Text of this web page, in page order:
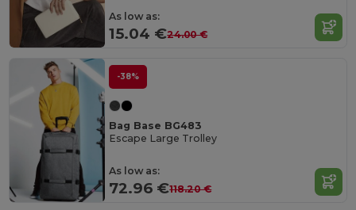
As low as:
15.04 €24.00 €
-38%
Bag Base BG483
Escape Large Trolley
As low as:
72.96 €118.20 €